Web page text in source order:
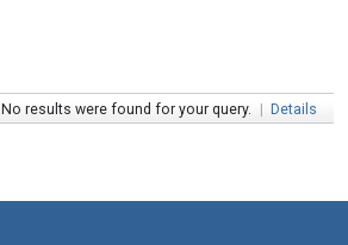
No results were found for your query. | Details